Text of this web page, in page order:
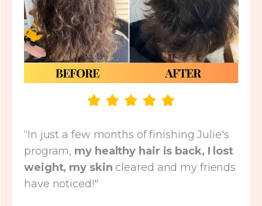
“In just a few months of finishing Julie's
program, my healthy hair is back, I lost
weight, my skin cleared and my friends
have noticed!"